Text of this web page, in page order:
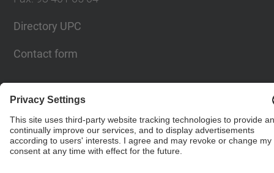
Directory UPC
Contact form
© UPCBarcelona School of Civil Engineering